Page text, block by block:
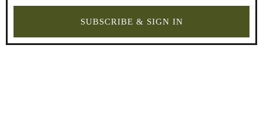
SUBSCRIBE & SIGN IN